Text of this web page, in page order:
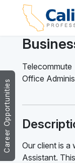
Career Opportunities
Telecommute
Office
Our client is
Assistant.